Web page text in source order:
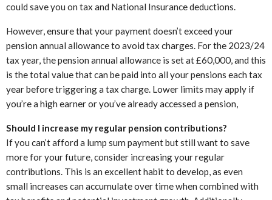
could save you on tax and National Insurance deductions.
However, ensure that your payment doesn’t exceed your
pension annual allowance to avoid tax charges. For the 2023/24
tax year, the pension annual allowance is set at £60,000, and this
is the total value that can be paid into all your pensions each tax
year before triggering a tax charge. Lower limits may apply if
you’re a high earner or you’ve already accessed a pension,
Should I increase my regular pension contributions?
If you can’t afford a lump sum payment but still want to save
more for your future, consider increasing your regular
contributions. This is an excellent habit to develop, as even
small increases can accumulate over time when combined with